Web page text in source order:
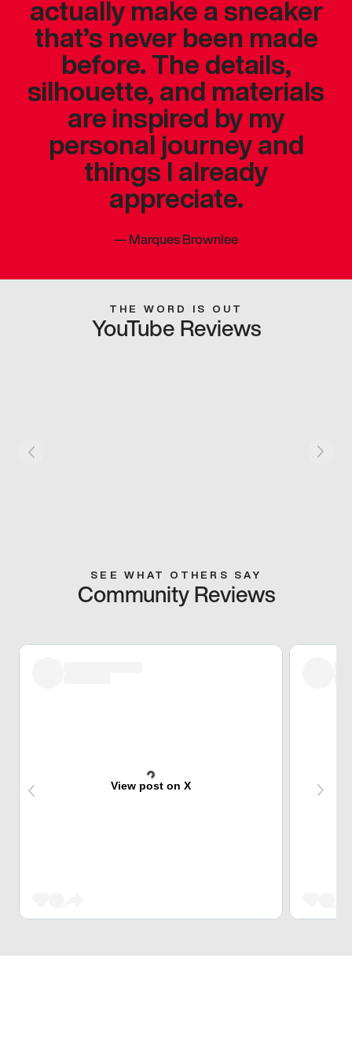
actually make a sneaker
that’s never been made
before. The details,
silhouette, and materials
are inspired by my
personal journey and
things I already
appreciate.
—Marques Brownlee
THE WORD IS OUT
YouTube Reviews
SEE WHAT OTHERS SAY
Community Reviews
View post on X